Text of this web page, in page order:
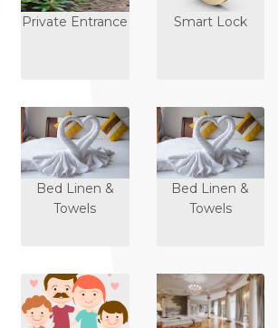
Private Entrance Smart Lock
Bed Linen &
Towels
Bed Linen &
Towels